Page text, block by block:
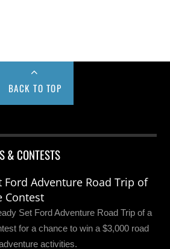
BACK TO TOP
& CONTESTS
Ford Adventure Road Trip of
Contest
Set Ford Adventure Road Trip of a
for a chance to win a $3,000 road
activities.